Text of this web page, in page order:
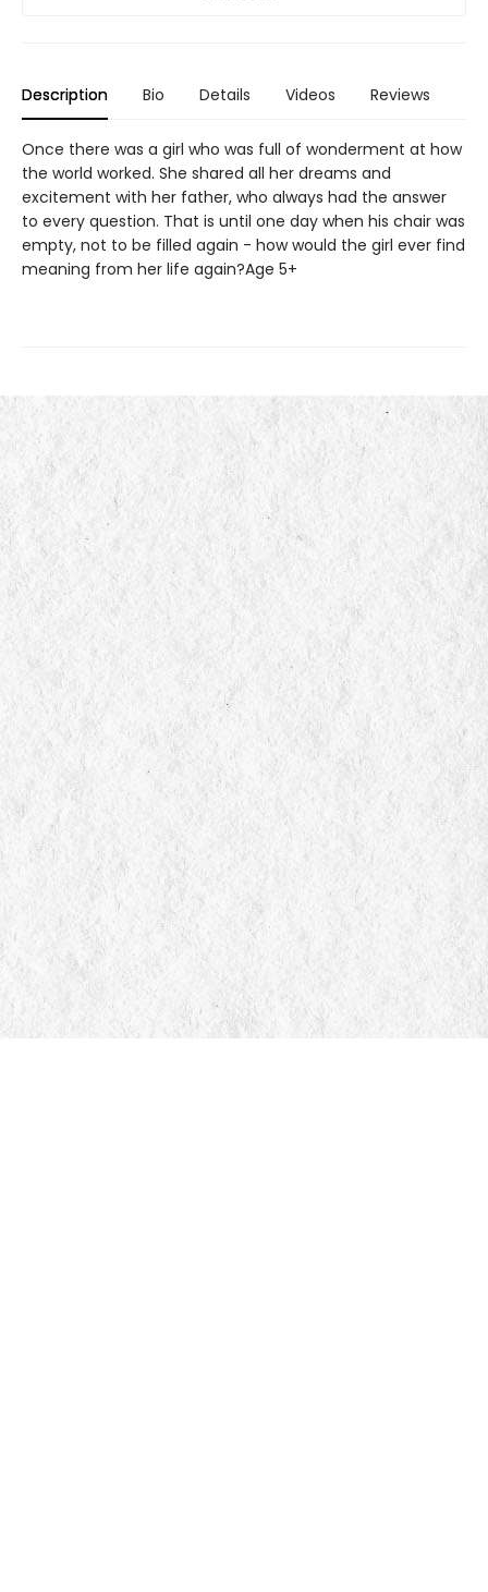
Description Bio Details Videos Reviews
Once there was a girl who was full of wonderment at how
the world worked. She shared all her dreams and
excitement with her father, who always had the answer
to every question. That is until one day when his chair was
empty, not to be filled again - how would the girl ever find
meaning from her life again?Age 5+